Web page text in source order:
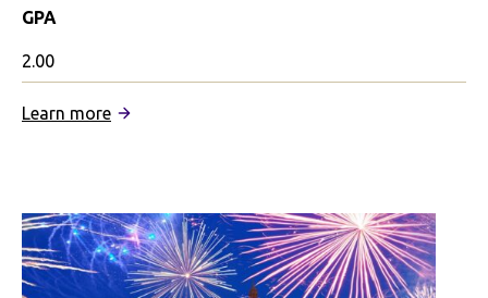
GPA
2.00
Learn more:
Costa
Rica